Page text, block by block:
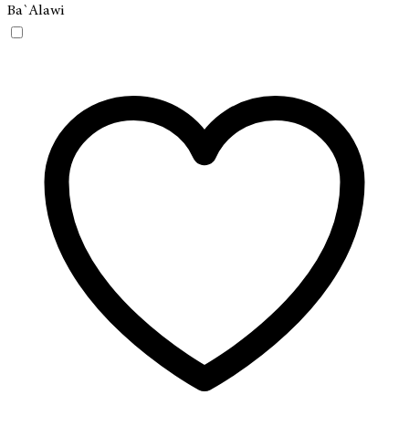
Ba`Alawi